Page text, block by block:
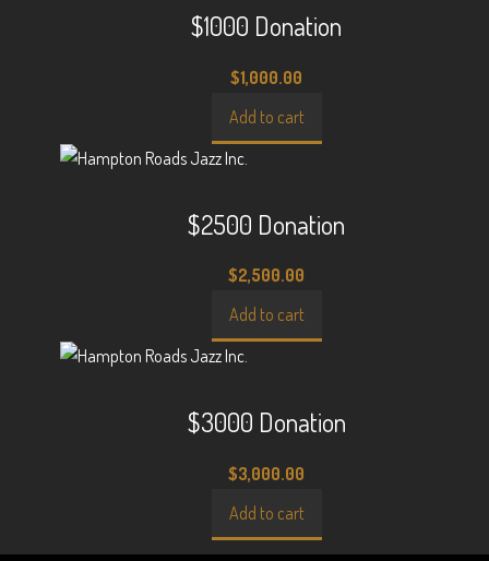
$1000 Donation
$1,000.00
Add to cart
$2500 Donation
$2,500.00
Add to cart
$3000 Donation
$3,000.00
Add to cart